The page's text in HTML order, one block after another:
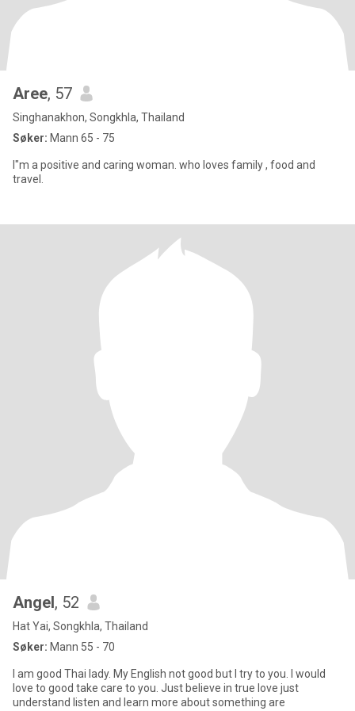
Aree, 57
Singhanakhon, Songkhla, Thailand
Søker: Mann 65 - 75
I"m a positive and caring woman. who loves family , food and
travel.
Angel, 52
Hat Yai, Songkhla, Thailand
Søker: Mann 55 - 70
I am good Thai lady. My English not good but I try to you. I would
love to good take care to you. Just believe in true love just
understand listen and learn more about something are